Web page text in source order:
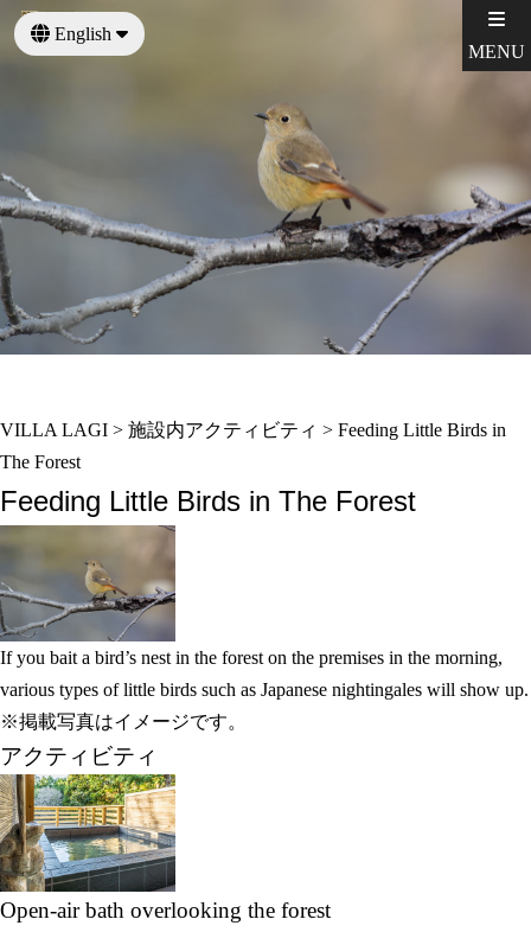
MENU
English
VILLA LAGI > 施設内アクティビティ > Feeding Little Birds in
The Forest
Feeding Little Birds in The Forest
If you bait a bird’s nest in the forest on the premises in the morning,
various types of little birds such as Japanese nightingales will show up.
※掲載写真はイメージです。
アクティビティ
Open-air bath overlooking the forest